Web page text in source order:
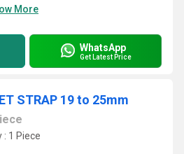
More
WhatsApp
Get Latest Price
STRAP 19 to 25mm
1 Piece